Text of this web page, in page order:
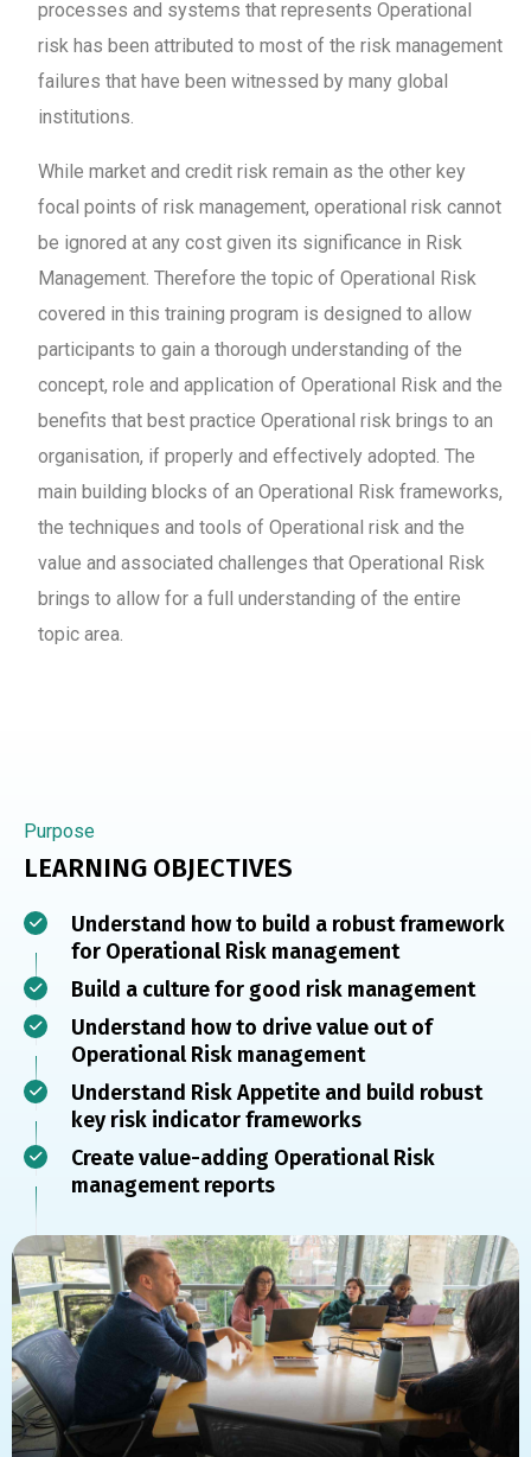
processes and systems that represents Operational
risk has been attributed to most of the risk management
failures that have been witnessed by many global
institutions.
While market and credit risk remain as the other key
focal points of risk management, operational risk cannot
be ignored at any cost given its significance in Risk
Management. Therefore the topic of Operational Risk
covered in this training program is designed to allow
participants to gain a thorough understanding of the
concept, role and application of Operational Risk and the
benefits that best practice Operational risk brings to an
organisation, if properly and effectively adopted. The
main building blocks of an Operational Risk frameworks,
the techniques and tools of Operational risk and the
value and associated challenges that Operational Risk
brings to allow for a full understanding of the entire
topic area.
Purpose
LEARNING OBJECTIVES
Understand how to build a robust framework
for Operational Risk management
Build a culture for good risk management
Understand how to drive value out of
Operational Risk management
Understand Risk Appetite and build robust
key risk indicator frameworks
Create value-adding Operational Risk
management reports